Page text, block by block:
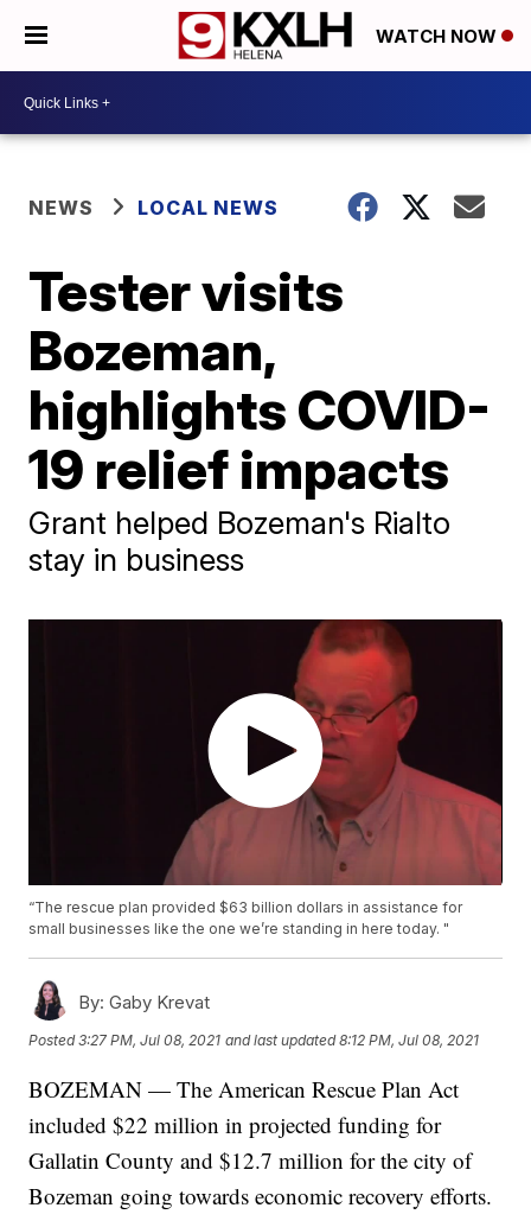
WATCH NOW
NEWS LOCAL NEWS
Tester visits
Bozeman,
highlights COVID-
19 relief impacts
Grant helped Bozeman's Rialto
stay in business
“The rescue plan provided $63 billion dollars in assistance for
small businesses like the one we’re standing in here today. "
By: Gaby Krevat
Posted3:27 PM, Jul 08, 2021 and last updated 8:12 PM, Jul 08, 2021
BOZEMAN — The American Rescue Plan Act
included $22 million in projected funding for
Gallatin County and $12.7 million for the city of
Bozeman going towards economic recovery efforts.